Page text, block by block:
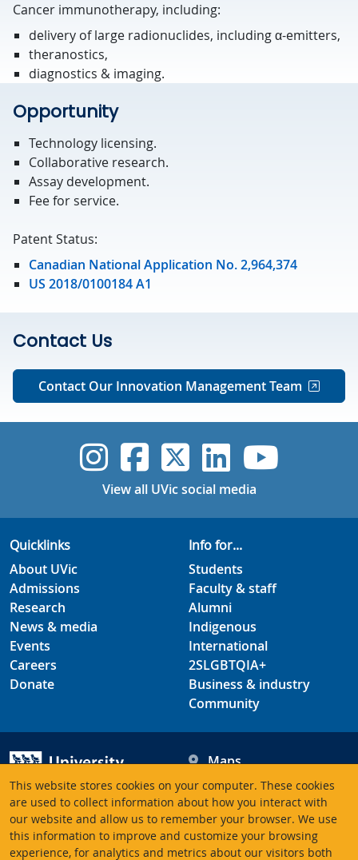
This website stores cookies on your computer. These cookies
are used to collect information about how you interact with
our website and allow us to remember your browser. We use
this information to improve and customize your browsing
experience, for analytics and metrics about our visitors both
Cancer immunotherapy, including:
delivery of large radionuclides, including α-emitters,
theranostics,
diagnostics & imaging.
Opportunity
Technology licensing.
Collaborative research.
Assay development.
Fee for service.
Patent Status:
Canadian National Application No. 2,964,374
US 2018/0100184 A1
Contact Us
Contact Our Innovation Management Team
UVic Instagram
UVicUVicUVicUVic
View all UVic social media
Quicklinks
About UVic
Admissions
Research
News & media
Events
Careers
Donate
Info for...
Students
Faculty & staff
Alumni
Indigenous
International
2SLGBTQIA+
Business & industry
Community
University of Victoria
3800 Finnerty Road
Victoria BC V8P 5C2
Maps
Hours
Contacts